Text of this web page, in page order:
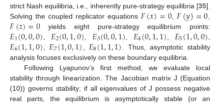
strict Nash equilibria, i.e., inherently pure-strategy equilibria [35].
Solving the coupled replicator equations 𝐹(𝑥)=0𝐹(𝑦)=0
𝐹(𝑧)=0yields eight pure-strategy equilibrium points:
𝐸1(0,0,0) 𝐸2(0,1,0) 𝐸3(0,0,1) 𝐸4(0,1,1) 𝐸5(1,0,0)
𝐸6(1,1,0) 𝐸7(1,0,1) 𝐸8(1,1,1) . Thus, asymptotic stability
analysis focuses exclusively on these boundary equilibria.
Following Lyapunov’s first method, we evaluate local
stability through linearization. The Jacobian matrix J (Equation
(10)) governs stability; if all eigenvalues of J possess negative
real parts, the equilibrium is asymptotically stable (or an